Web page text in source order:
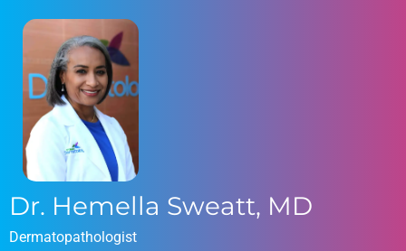
Dr. Hemella Sweatt, MD
Dermatopathologist